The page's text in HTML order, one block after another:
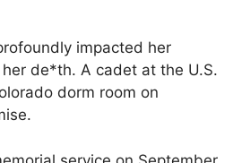
impacted her
de*th. A cadet at the U.S.
dorm room on